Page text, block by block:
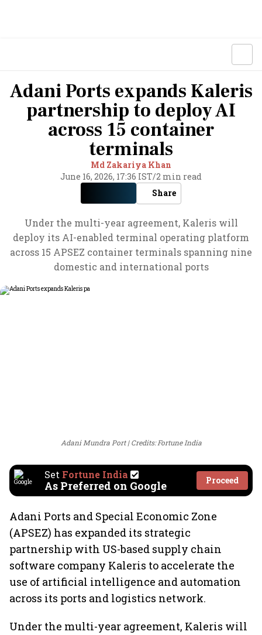
Adani Ports expands Kaleris
partnership to deploy AI
across 15 container
terminals
Md Zakariya Khan
June 16, 2026, 17:36 IST/2 min read
Share
Under the multi-year agreement, Kaleris will
deploy its AI-enabled terminal operating platform
across 15 APSEZ container terminals spanning nine
domestic and international ports
Adani Mundra Port Credits: Fortune India
Set Fortune India
As Preferred on Google Proceed
Adani Ports and Special Economic Zone
(APSEZ) has expanded its strategic
partnership with US-based supply chain
software company Kaleris to accelerate the
use of artificial intelligence and automation
across its ports and logistics network.
Under the multi-year agreement, Kaleris will